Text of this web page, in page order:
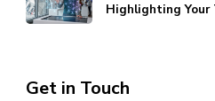
Highlighting Your
Get in Touch